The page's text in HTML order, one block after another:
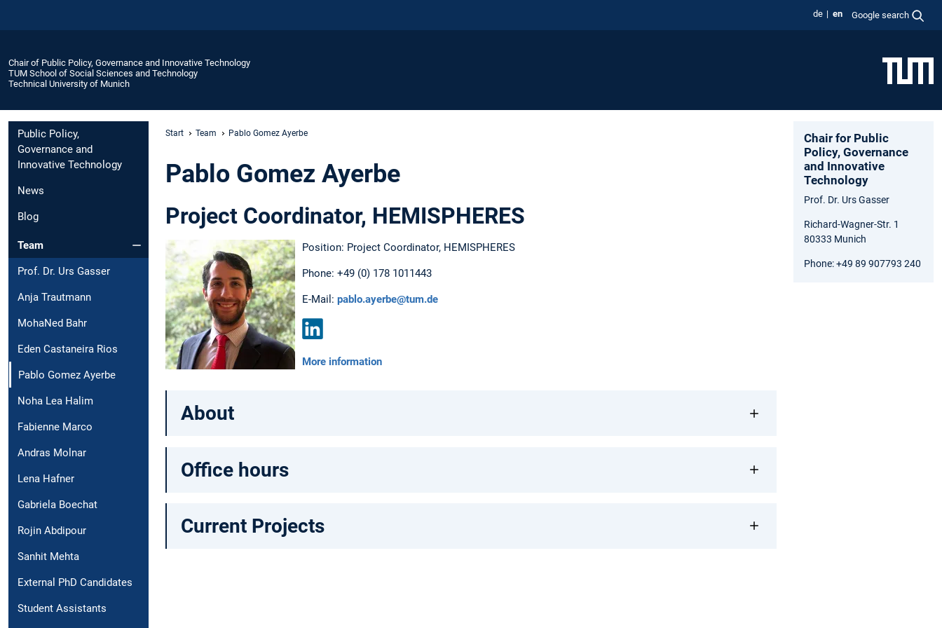
de en Google search
Chair of Public Policy, Governance and Innovative Technology
TUM School of Social Sciences and Technology
Technical University of Munich
Public Policy,
Governance and
Innovative Technology
News
Blog
Team
Prof. Dr. Urs Gasser
Anja Trautmann
MohaNed Bahr
Eden Castaneira Rios
Pablo Gomez Ayerbe
Noha Lea Halim
Fabienne Marco
Andras Molnar
Lena Hafner
Gabriela Boechat
Rojin Abdipour
Sanhit Mehta
External PhD Candidates
Student Assistants
Start Team Pablo Gomez Ayerbe
Pablo Gomez Ayerbe
Project Coordinator, HEMISPHERES
Position: Project Coordinator, HEMISPHERES
Phone: +49 (0) 178 1011443
E-Mail: pablo.ayerbe@tum.de
More information
About
Office hours
Current Projects
Chair for Public
Policy, Governance
and Innovative
Technology
Prof. Dr. Urs Gasser
Richard-Wagner-Str. 1
80333 Munich
Phone: +49 89 907793 240